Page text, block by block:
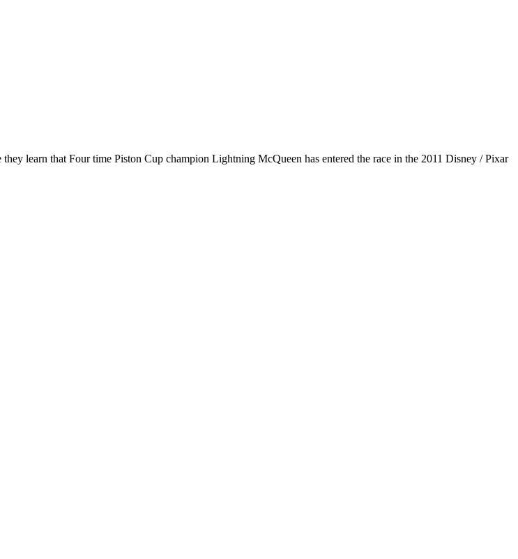
learn that Four time Piston Cup champion Lightning McQueen has entered the race in the 2011 Disney / Pixar